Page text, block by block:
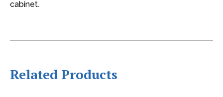
cabinet.
Related Products